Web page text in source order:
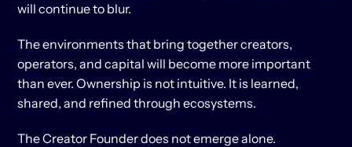
will continue to blur.
The environments that bring together creators,
operators, and capital will become more important
than ever. Ownership is not intuitive. It is learned,
shared, and refined through ecosystems.
The Creator Founder does not emerge alone.